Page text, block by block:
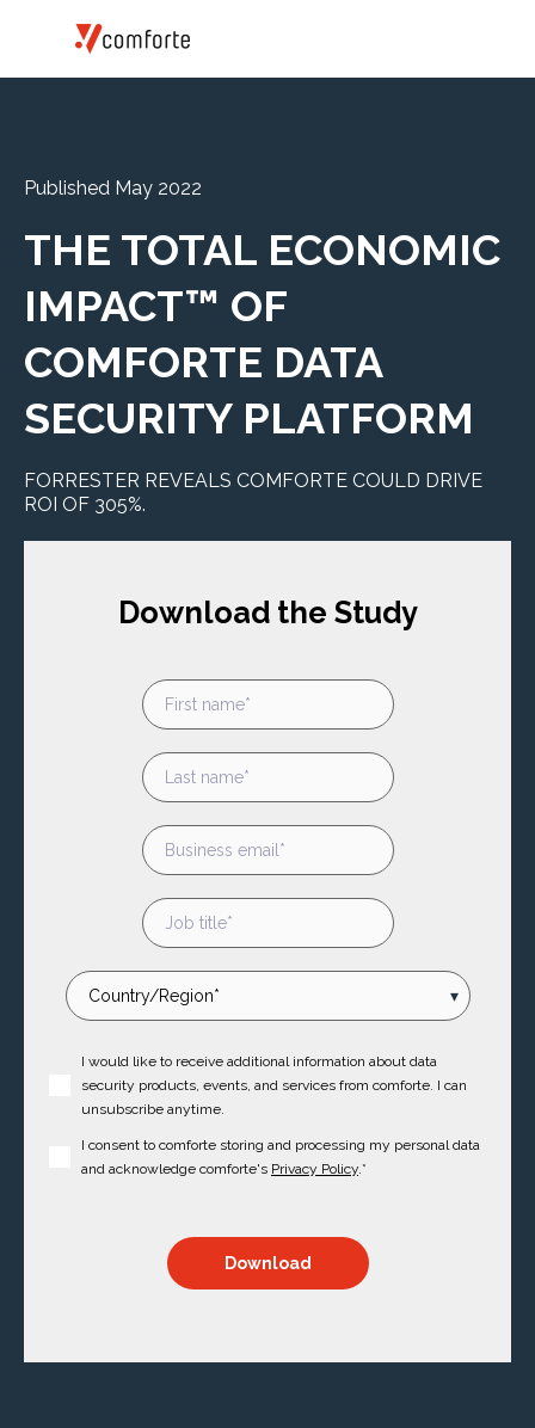
Published May 2022
THE TOTAL ECONOMIC
IMPACT™ OF
COMFORTE DATA
SECURITY PLATFORM
FORRESTER REVEALS COMFORTE COULD DRIVE
ROI OF 305%.
Download the Study
I would like to receive additional information about data
security products, events, and services from comforte. I can
unsubscribe anytime.
I consent to comforte storing and processing my personal data
and acknowledge comforte's Privacy Policy.*